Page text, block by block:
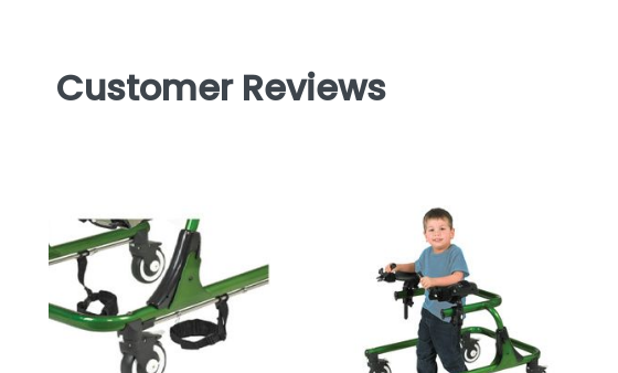
Customer Reviews